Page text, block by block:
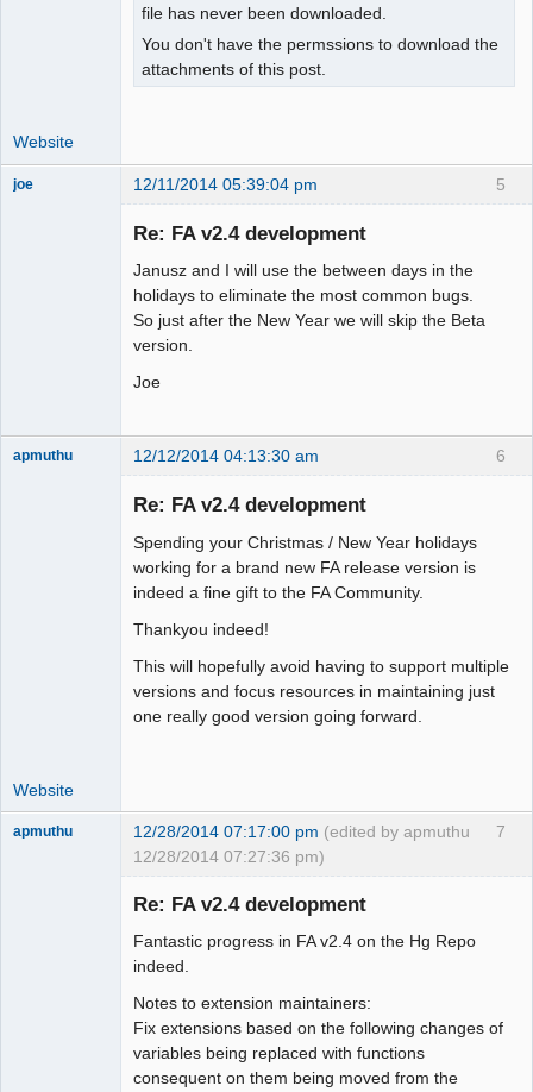
file has never been downloaded.
You don't have the permssions to download the
attachments of this post.
Website
5
joe 12/11/2014 05:39:04 pm
Re: FA v2.4 development
Janusz and I will use the between days in the
holidays to eliminate the most common bugs.
So just after the New Year we will skip the Beta
version.
Joe
6
apmuthu 12/12/2014 04:13:30 am
Re: FA v2.4 development
Spending your Christmas / New Year holidays
working for a brand new FA release version is
indeed a fine gift to the FA Community.
Thankyou indeed!
This will hopefully avoid having to support multiple
versions and focus resources in maintaining just
one really good version going forward.
Website
7
apmuthu 12/28/2014 07:17:00 pm (edited by apmuthu
12/28/2014 07:27:36 pm)
Re: FA v2.4 development
Fantastic progress in FA v2.4 on the Hg Repo
indeed.
Notes to extension maintainers:
Fix extensions based on the following changes of
variables being replaced with functions
consequent on them being moved from the